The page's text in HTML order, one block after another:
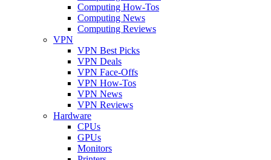
Computing How-Tos
Computing News
Computing Reviews
VPN
VPN Best Picks
VPN Deals
VPN Face-Offs
VPN How-Tos
VPN News
VPN Reviews
Hardware
CPUs
GPUs
Monitors